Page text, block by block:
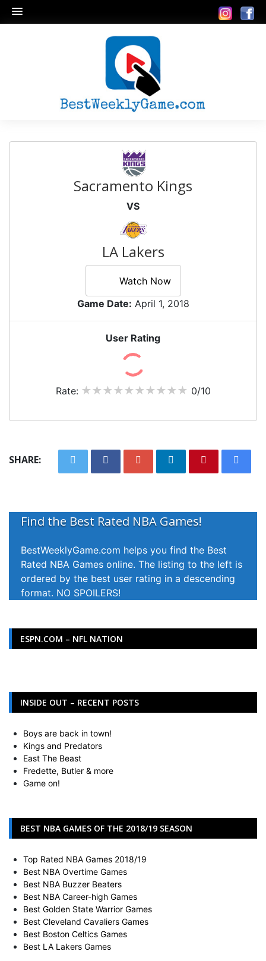
Sacramento Kings
VS
LA Lakers
Watch Now
Game Date: April 1, 2018
User Rating
Rate: 0/10
SHARE:
Find the Best Rated NBA Games!
BestWeeklyGame.com helps you find the Best
Rated NBA Games online. The listing to the left is
ordered by the best user rating in a descending
format. NO SPOILERS!
ESPN.COM – NFL NATION
INSIDE OUT – RECENT POSTS
Boys are back in town!
Kings and Predators
East The Beast
Fredette, Butler & more
Game on!
BEST NBA GAMES OF THE 2018/19 SEASON
Top Rated NBA Games 2018/19
Best NBA Overtime Games
Best NBA Buzzer Beaters
Best NBA Career-high Games
Best Golden State Warrior Games
Best Cleveland Cavaliers Games
Best Boston Celtics Games
Best LA Lakers Games